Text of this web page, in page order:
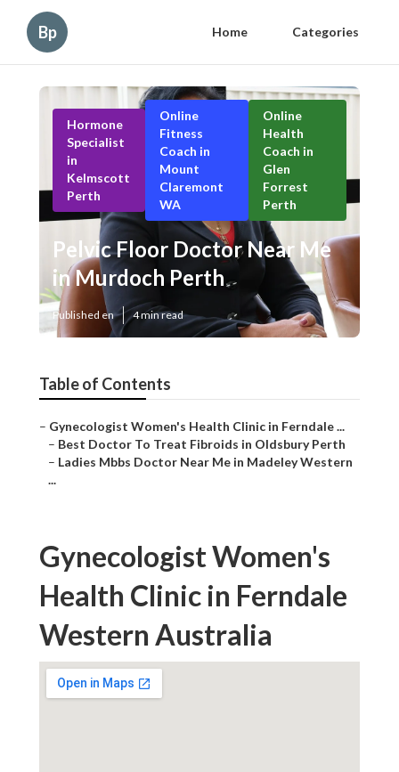
Bp Home Categories
Hormone
Specialist
in
Kelmscott
Perth
Online
Fitness
Coach in
Mount
Claremont
WA
Online
Health
Coach in
Glen
Forrest
Perth
Pelvic Floor Doctor Near Me
in Murdoch Perth
Published en 4 min read
Table of Contents
– Gynecologist Women's Health Clinic in Ferndale ...
– Best Doctor To Treat Fibroids in Oldsbury Perth
– Ladies Mbbs Doctor Near Me in Madeley Western
...
Gynecologist Women's
Health Clinic in Ferndale
Western Australia